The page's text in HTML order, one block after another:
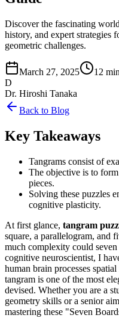
Discover the fascinating
history, and expert strategies
geometric challenges.
March 27, 2025
12 min
D
Dr. Hiroshi Tanaka
Back to Blog
Key Takeaways
Tangrams consist of
The objective is to
pieces.
Solving these puzzles
cognitive plasticity.
At first glance, tangram
square, a parallelogram,
much complexity could
cognitive neuroscientist, I
human brain processes
tangram is one of the most
devised. Whether you are a
geometry skills or a senior
mastering these "Seven